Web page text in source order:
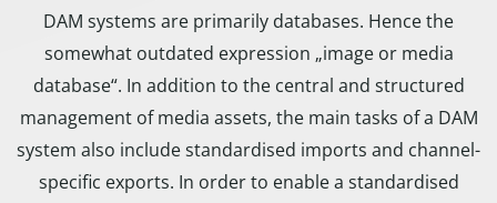
DAM systems are primarily databases. Hence the
somewhat outdated expression „image or media
database“. In addition to the central and structured
management of media assets, the main tasks of a DAM
system also include standardised imports and channel-
specific exports. In order to enable a standardised